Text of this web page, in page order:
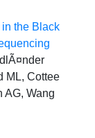
the Black
ML, Cottee
AG, Wang